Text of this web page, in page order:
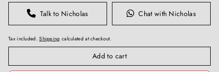
Talk to Nicholas Chat with Nicholas
Tax included.Shipping calculated at checkout.
Add to cart